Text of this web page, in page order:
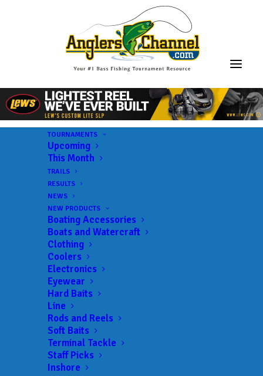
TOURNAMENTS
Upcoming
This Month
TRAILS
RESULTS
NEWS
NEW PRODUCTS
Boating Accessories
Boats and Watercraft
Clothing
Coolers
Electronics
Eyewear
Hard Baits
Line
Rods and Reels
Soft Baits
Terminal Tackle
Staff Picks
Inshore